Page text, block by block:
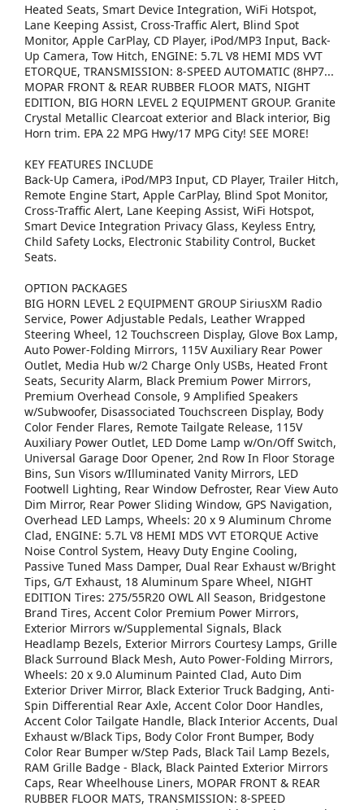
Heated Seats, Smart Device Integration, WiFi Hotspot,
Lane Keeping Assist, Cross-Traffic Alert, Blind Spot
Monitor, Apple CarPlay, CD Player, iPod/MP3 Input, Back-
Up Camera, Tow Hitch, ENGINE: 5.7L V8 HEMI MDS VVT
ETORQUE, TRANSMISSION: 8-SPEED AUTOMATIC (8HP7...
MOPAR FRONT & REAR RUBBER FLOOR MATS, NIGHT
EDITION, BIG HORN LEVEL 2 EQUIPMENT GROUP. Granite
Crystal Metallic Clearcoat exterior and Black interior, Big
Horn trim. EPA 22 MPG Hwy/17 MPG City! SEE MORE!
KEY FEATURES INCLUDE
Back-Up Camera, iPod/MP3 Input, CD Player, Trailer Hitch,
Remote Engine Start, Apple CarPlay, Blind Spot Monitor,
Cross-Traffic Alert, Lane Keeping Assist, WiFi Hotspot,
Smart Device Integration Privacy Glass, Keyless Entry,
Child Safety Locks, Electronic Stability Control, Bucket
Seats.
OPTION PACKAGES
BIG HORN LEVEL 2 EQUIPMENT GROUP SiriusXM Radio
Service, Power Adjustable Pedals, Leather Wrapped
Steering Wheel, 12 Touchscreen Display, Glove Box Lamp,
Auto Power-Folding Mirrors, 115V Auxiliary Rear Power
Outlet, Media Hub w/2 Charge Only USBs, Heated Front
Seats, Security Alarm, Black Premium Power Mirrors,
Premium Overhead Console, 9 Amplified Speakers
w/Subwoofer, Disassociated Touchscreen Display, Body
Color Fender Flares, Remote Tailgate Release, 115V
Auxiliary Power Outlet, LED Dome Lamp w/On/Off Switch,
Universal Garage Door Opener, 2nd Row In Floor Storage
Bins, Sun Visors w/Illuminated Vanity Mirrors, LED
Footwell Lighting, Rear Window Defroster, Rear View Auto
Dim Mirror, Rear Power Sliding Window, GPS Navigation,
Overhead LED Lamps, Wheels: 20 x 9 Aluminum Chrome
Clad, ENGINE: 5.7L V8 HEMI MDS VVT ETORQUE Active
Noise Control System, Heavy Duty Engine Cooling,
Passive Tuned Mass Damper, Dual Rear Exhaust w/Bright
Tips, G/T Exhaust, 18 Aluminum Spare Wheel, NIGHT
EDITION Tires: 275/55R20 OWL All Season, Bridgestone
Brand Tires, Accent Color Premium Power Mirrors,
Exterior Mirrors w/Supplemental Signals, Black
Headlamp Bezels, Exterior Mirrors Courtesy Lamps, Grille
Black Surround Black Mesh, Auto Power-Folding Mirrors,
Wheels: 20 x 9.0 Aluminum Painted Clad, Auto Dim
Exterior Driver Mirror, Black Exterior Truck Badging, Anti-
Spin Differential Rear Axle, Accent Color Door Handles,
Accent Color Tailgate Handle, Black Interior Accents, Dual
Exhaust w/Black Tips, Body Color Front Bumper, Body
Color Rear Bumper w/Step Pads, Black Tail Lamp Bezels,
RAM Grille Badge - Black, Black Painted Exterior Mirrors
Caps, Rear Wheelhouse Liners, MOPAR FRONT & REAR
RUBBER FLOOR MATS, TRANSMISSION: 8-SPEED